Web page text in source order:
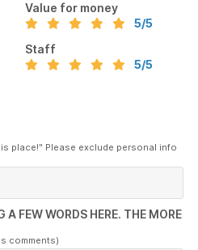
Value for money
5/5
Staff
5/5
place!" Please exclude personal info
A FEW WORDS HERE. THE MORE
comments)